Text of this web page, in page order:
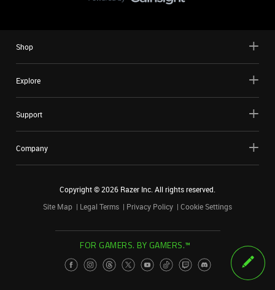
Shop
Explore
Support
Company
Copyright ©2026 Razer Inc. All rights reserved.
Site Map
Legal Terms Privacy Policy Cookie Settings
FOR GAMERS. BY GAMERS.™